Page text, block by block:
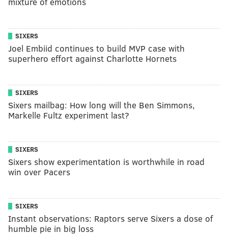
SIXERS
Joel Embiid continues to build MVP case with
superhero effort against Charlotte Hornets
SIXERS
Sixers mailbag: How long will the Ben Simmons,
Markelle Fultz experiment last?
SIXERS
Sixers show experimentation is worthwhile in road
win over Pacers
SIXERS
Instant observations: Raptors serve Sixers a dose of
humble pie in big loss